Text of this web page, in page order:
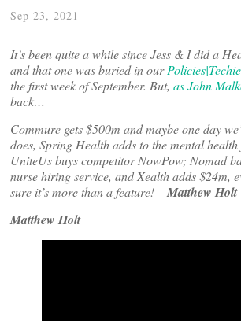
Sep 23, 2021
It’s been quite a while since Jess & I did a
and that one was buried in our
the first week of September. But, as John
back…
Commure gets $500m and maybe one day
does, Spring Health adds to the mental
UniteUs buys competitor NowPow; Nomad
nurse hiring service, and Xealth adds $24m,
sure it’s more than a feature! –Matthew Holt
Matthew Holt